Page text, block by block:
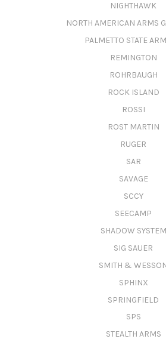
NIGHTHAWK
NORTH AMERICAN ARMS
PALMETTO STATE
REMINGTON
ROHRBAUGH
ROCK ISLAND
ROSSI
ROST MARTIN
RUGER
SAR
SAVAGE
SCCY
SEECAMP
SHADOW SYSTEM
SIG SAUER
SMITH &
SPHINX
SPRINGFIELD
SPS
STEALTH ARMS